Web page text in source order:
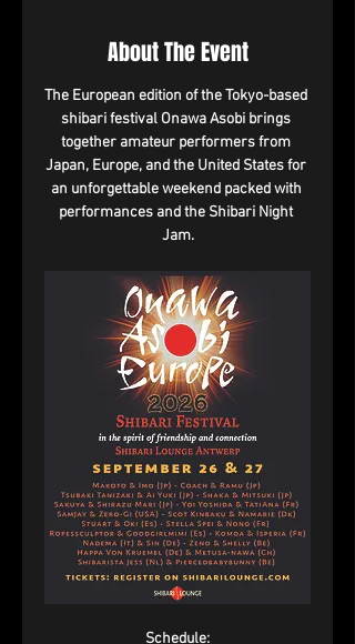
About The Event
The European edition of the Tokyo-based
shibari festival Onawa Asobi brings
together amateur performers from
Japan, Europe, and the United States for
an unforgettable weekend packed with
performances and the Shibari Night
Jam.
Schedule: